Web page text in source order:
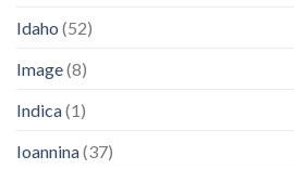
Idaho (52)
Image(8)
Indica(1)
Ioannina(37)